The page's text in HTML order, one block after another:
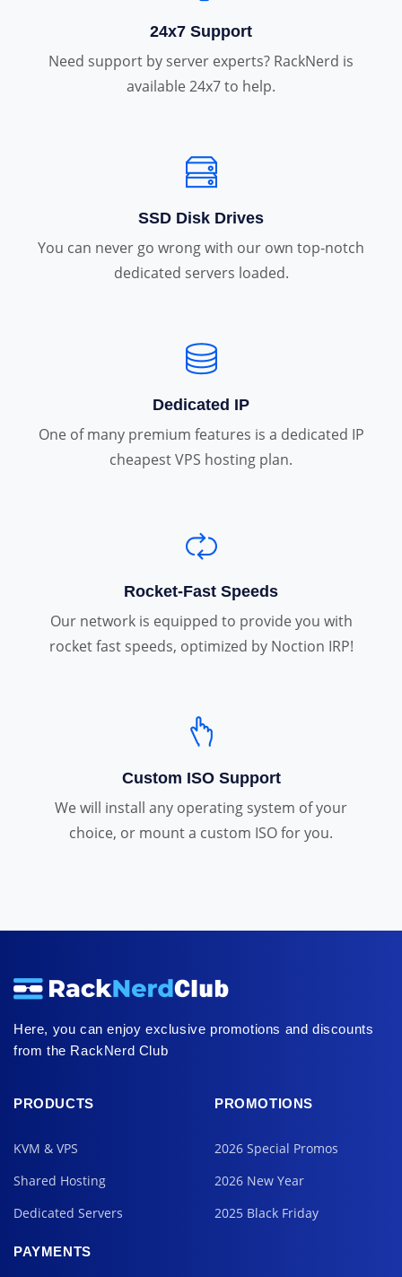
24x7 Support
Need support by server experts? RackNerd is
available 24x7 to help.
SSD Disk Drives
You can never go wrong with our own top-notch
dedicated servers loaded.
Dedicated IP
One of many premium features is a dedicated IP
cheapest VPS hosting plan.
Rocket-Fast Speeds
Our network is equipped to provide you with
rocket fast speeds, optimized by Noction IRP!
Custom ISO Support
We will install any operating system of your
choice, or mount a custom ISO for you.
Here, you can enjoy exclusive promotions and discounts
from the RackNerd Club
PRODUCTS
KVM & VPS
Shared Hosting
Dedicated Servers
PROMOTIONS
2026 Special Promos
2026 New Year
2025 Black Friday
PAYMENTS